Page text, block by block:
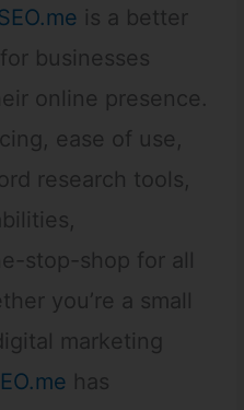
is a better
businesses
online presence.
ease of use,
research tools,
stop-shop for all
you’re a small
marketing
has